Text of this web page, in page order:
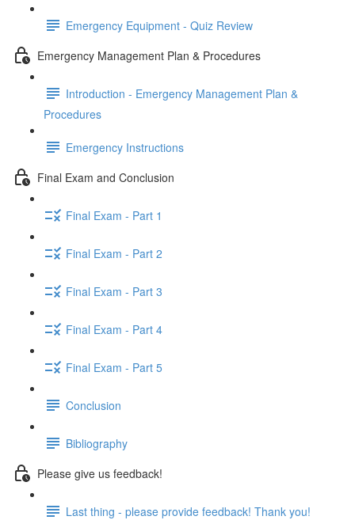
Emergency Equipment - Quiz Review
Emergency Management Plan & Procedures
Introduction - Emergency Management Plan &
Procedures
Emergency Instructions
Final Exam and Conclusion
Final Exam - Part 1
Final Exam - Part 2
Final Exam - Part 3
Final Exam - Part 4
Final Exam - Part 5
Conclusion
Bibliography
Please give us feedback!
Last thing - please provide feedback! Thank you!